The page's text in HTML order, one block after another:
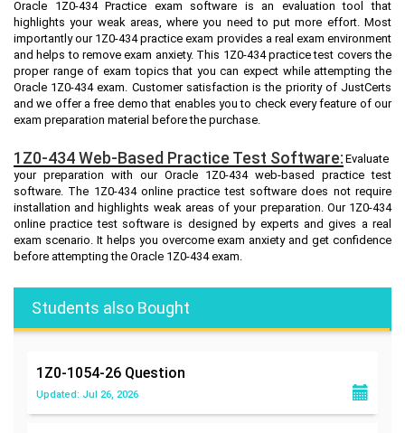
Oracle 1Z0-434 Practice exam software is an evaluation tool that
highlights your weak areas, where you need to put more effort. Most
importantly our 1Z0-434 practice exam provides a real exam environment
and helps to remove exam anxiety. This 1Z0-434 practice test covers the
proper range of exam topics that you can expect while attempting the
Oracle 1Z0-434 exam. Customer satisfaction is the priority of JustCerts
and we offer a free demo that enables you to check every feature of our
exam preparation material before the purchase.
1Z0-434 Web-Based Practice Test Software: Evaluate
your preparation with our Oracle 1Z0-434 web-based practice test
software. The 1Z0-434 online practice test software does not require
installation and highlights weak areas of your preparation. Our 1Z0-434
online practice test software is designed by experts and gives a real
exam scenario. It helps you overcome exam anxiety and get confidence
before attempting the Oracle 1Z0-434 exam.
Students also Bought
1Z0-1054-26 Question
Updated: Jul 26, 2026